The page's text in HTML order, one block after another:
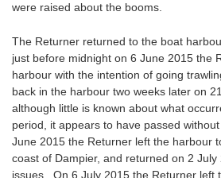
were raised about the booms.
The Returner returned to the boat
just before midnight on 6 June 2015 the
harbour with the intention of going
back in the harbour two weeks later on
although little is known about what
period, it appears to have passed
June 2015 the Returner left the harbour
coast of Dampier, and returned on 2
issues. On 6 July 2015 the Returner left